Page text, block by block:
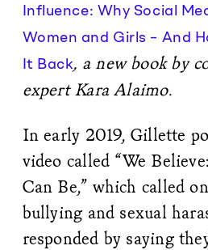
Influence: Why Social
Women and Girls – And
It Back, a new book by
expert Kara Alaimo.
In early 2019, Gillette
video called “We
Can Be,” which called
bullying and sexual
responded by saying